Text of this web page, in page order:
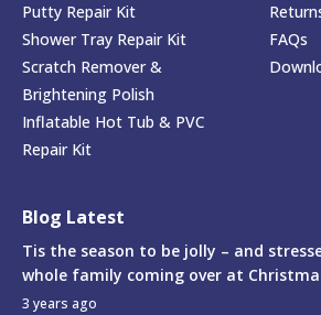
Putty Repair Kit
Shower Tray Repair Kit
Scratch Remover &
Brightening Polish
Inflatable Hot Tub & PVC
Repair Kit
FAQs
Blog Latest
Tis the season to be jolly – and
whole family coming over at
3 years ago